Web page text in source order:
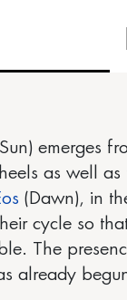
emerges
as well
(Dawn), in
cycle so
The
already